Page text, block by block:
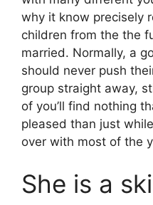
why it know precisely
children from the the
married. Normally, a
should never push
group straight away,
of you’ll find nothing
pleased than just
over with most of the
She is a